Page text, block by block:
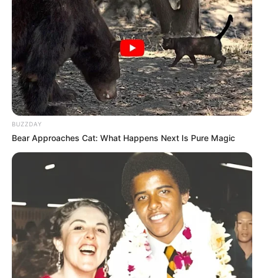
BUZZDAY
Bear Approaches Cat: What Happens Next Is Pure Magic